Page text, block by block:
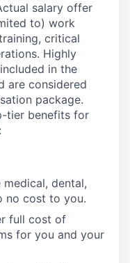
salary offer
to) work
critical
Highly
in the
are considered
package.
tier benefits for
medical, dental,
no cost to you.
full cost of
for you and your